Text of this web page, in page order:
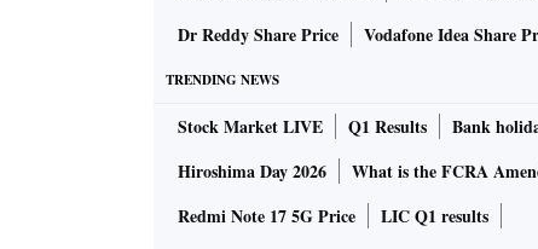
Dr Reddy Share Price
Vodafone Idea Share
TRENDING NEWS
Stock Market LIVE Q1 Results Bank
Hiroshima Day 2026
What is the FCRA
Redmi Note 17 5G Price
LIC Q1 results